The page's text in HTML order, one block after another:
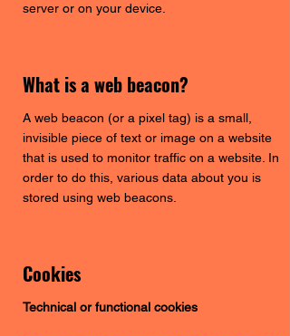
server or on your device.
What is a web beacon?
A web beacon (or a pixel tag) is a small,
invisible piece of text or image on a website
that is used to monitor traffic on a website. In
order to do this, various data about you is
stored using web beacons.
Cookies
Technical or functional cookies